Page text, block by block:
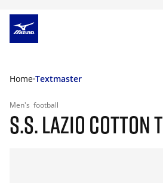
Home Textmaster
Men's football
S.S. LAZIO COTTON